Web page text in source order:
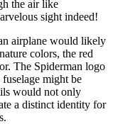
the air like
sight indeed!
airplane would likely
colors, the red
The Spiderman logo
might be
would not only
a distinct identity for